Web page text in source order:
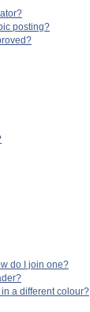
posting?
do I join one?
a different colour?